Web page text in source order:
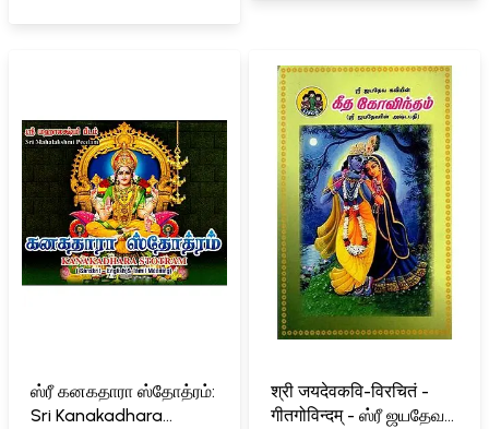
ஸ்ரீ கனகதாரா ஸ்தோத்ரம்:
Sri Kanakadhara
श्री जयदेवकवि-विरचितं -
गीतगोविन्दम् - ஸ்ரீ ஜயதேவ